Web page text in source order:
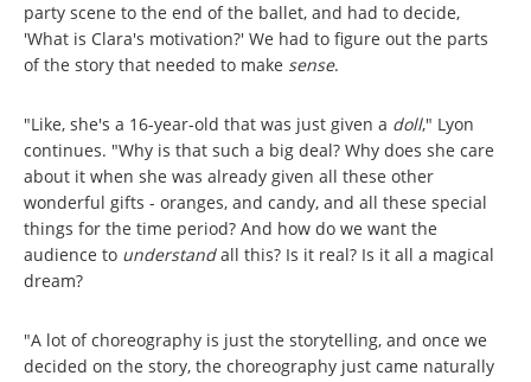
party scene to the end of the ballet, and had to decide,
'What is Clara's motivation?' We had to figure out the parts
of the story that needed to make sense.
"Like, she's a 16-year-old that was just given a doll," Lyon
continues. "Why is that such a big deal? Why does she care
about it when she was already given all these other
wonderful gifts - oranges, and candy, and all these special
things for the time period? And how do we want the
audience to understandall this? Is it real? Is it all a magical
dream?
"A lot of choreography is just the storytelling, and once we
decided on the story, the choreography just came naturally